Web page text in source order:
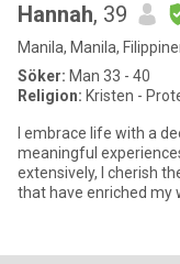
Hannah, 39
Manila, Manila,
Söker: Man 33 - 40
Religion: Kristen -
I embrace life with a
meaningful
extensively, I cherish
that have enriched my